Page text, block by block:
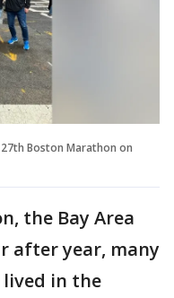
Boston Marathon on
the Bay Area
after year, many
in the